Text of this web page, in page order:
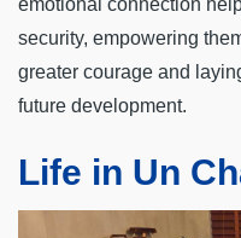
emotional connection
security, empowering
greater courage and
future development.
Life in Un